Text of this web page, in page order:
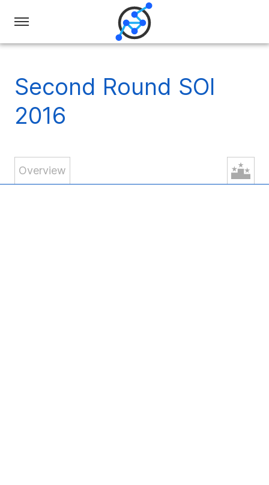
Swiss
Olympiad
in
Informatics
Second Round SOI
2016
Overview